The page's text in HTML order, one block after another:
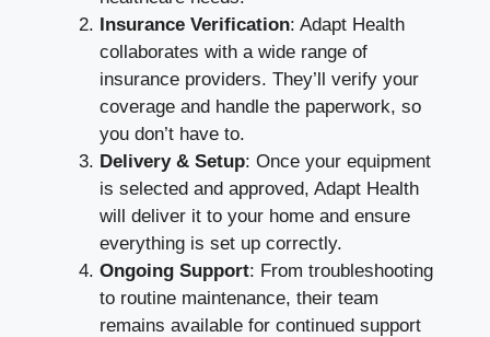
Insurance Verification: Adapt Health
collaborates with a wide range of
insurance providers. They’ll verify your
coverage and handle the paperwork, so
you don’t have to.
Delivery & Setup: Once your equipment
is selected and approved, Adapt Health
will deliver it to your home and ensure
everything is set up correctly.
Ongoing Support: From troubleshooting
to routine maintenance, their team
remains available for continued support